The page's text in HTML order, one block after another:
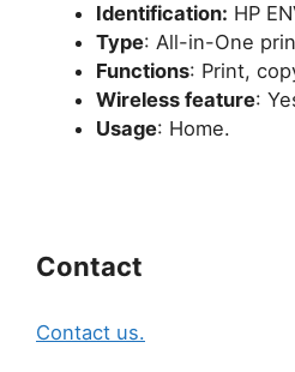
Identification: HP
Type: All-in-One
Functions: Print,
Wireless feature:
Usage: Home.
Contact
Contact us.